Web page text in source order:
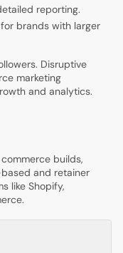
reporting.
brands with larger
Disruptive
marketing
and analytics.
builds,
and retainer
like Shopify,